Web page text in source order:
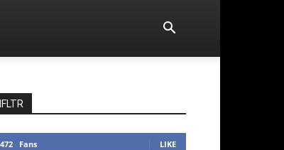
Fans LIKE